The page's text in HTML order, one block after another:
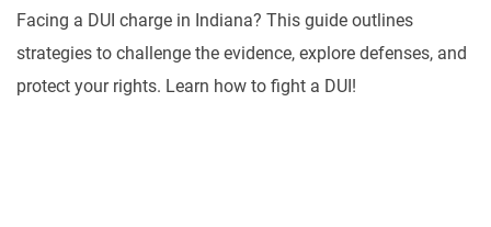
Facing a DUI charge in Indiana? This guide outlines
strategies to challenge the evidence, explore defenses, and
protect your rights. Learn how to fight a DUI!